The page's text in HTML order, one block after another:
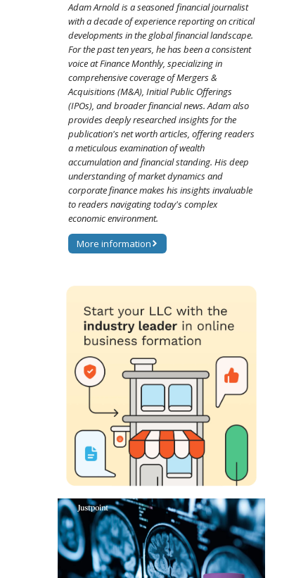
Adam Arnold is a seasoned financial journalist
with a decade of experience reporting on critical
developments in the global financial landscape.
For the past ten years, he has been a consistent
voice at Finance Monthly, specializing in
comprehensive coverage of Mergers &
Acquisitions (M&A), Initial Public Offerings
(IPOs), and broader financial news. Adam also
provides deeply researched insights for the
publication's net worth articles, offering readers
a meticulous examination of wealth
accumulation and financial standing. His deep
understanding of market dynamics and
corporate finance makes his insights invaluable
to readers navigating today's complex
economic environment.
More information